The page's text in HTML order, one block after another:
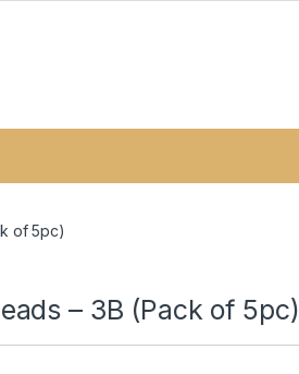
of 5pc)
– 3B (Pack of 5pc)